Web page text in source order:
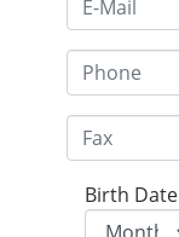
Birth Date